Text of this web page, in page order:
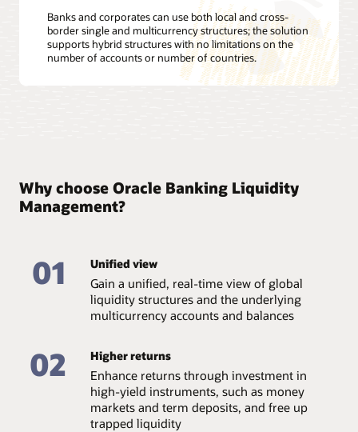
Banks and corporates can use both local and cross-
border single and multicurrency structures; the solution
supports hybrid structures with no limitations on the
number of accounts or number of countries.
Why choose Oracle Banking Liquidity
Management?
01 Unified view
Gain a unified, real-time view of global
liquidity structures and the underlying
multicurrency accounts and balances
02 Higher returns
Enhance returns through investment in
high-yield instruments, such as money
markets and term deposits, and free up
trapped liquidity